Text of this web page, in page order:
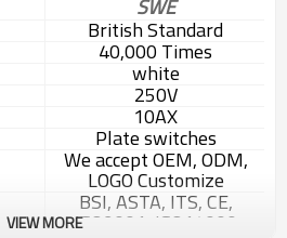
SWE
British Standard
40,000 Times
white
250V
10AX
Plate switches
We accept OEM, ODM,
LOGO Customize
BSI, ASTA, ITS, CE,
ISO9001, ISO14000
VIEW MORE